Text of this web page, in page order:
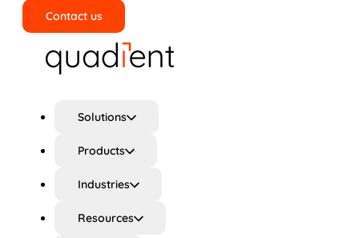
Contact us
Solutions
Products
Industries
Resources